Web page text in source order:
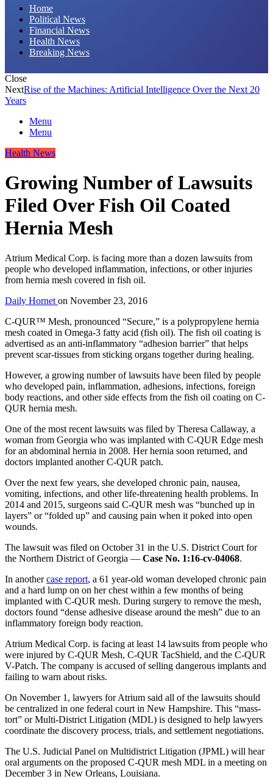
Home
Political News
Financial News
Health News
Breaking News
Close
NextRise of the Machines: Artificial Intelligence Over the Next 20
Years
Menu
Menu
Health News
Growing Number of Lawsuits
Filed Over Fish Oil Coated
Hernia Mesh
Atrium Medical Corp. is facing more than a dozen lawsuits from
people who developed inflammation, infections, or other injuries
from hernia mesh covered in fish oil.
Daily Hornet on November 23, 2016
C-QUR™ Mesh, pronounced “Secure,” is a polypropylene hernia
mesh coated in Omega-3 fatty acid (fish oil). The fish oil coating is
advertised as an anti-inflammatory “adhesion barrier” that helps
prevent scar-tissues from sticking organs together during healing.
However, a growing number of lawsuits have been filed by people
who developed pain, inflammation, adhesions, infections, foreign
body reactions, and other side effects from the fish oil coating on C-
QUR hernia mesh.
One of the most recent lawsuits was filed by Theresa Callaway, a
woman from Georgia who was implanted with C-QUR Edge mesh
for an abdominal hernia in 2008. Her hernia soon returned, and
doctors implanted another C-QUR patch.
Over the next few years, she developed chronic pain, nausea,
vomiting, infections, and other life-threatening health problems. In
2014 and 2015, surgeons said C-QUR mesh was “bunched up in
layers” or “folded up” and causing pain when it poked into open
wounds.
The lawsuit was filed on October 31 in the U.S. District Court for
the Northern District of Georgia — Case No. 1:16-cv-04068.
In anothercase report, a 61 year-old woman developed chronic pain
and a hard lump on on her chest within a few months of being
implanted with C-QUR mesh. During surgery to remove the mesh,
doctors found “dense adhesive disease around the mesh” due to an
inflammatory foreign body reaction.
Atrium Medical Corp. is facing at least 14 lawsuits from people who
were injured by C-QUR Mesh, C-QUR TacShield, and the C-QUR
V-Patch. The company is accused of selling dangerous implants and
failing to warn about risks.
On November 1, lawyers for Atrium said all of the lawsuits should
be centralized in one federal court in New Hampshire. This “mass-
tort” or Multi-District Litigation (MDL) is designed to help lawyers
coordinate the discovery process, trials, and settlement negotiations.
The U.S. Judicial Panel on Multidistrict Litigation (JPML) will hear
oral arguments on the proposed C-QUR mesh MDL in a meeting on
December 3 in New Orleans, Louisiana.